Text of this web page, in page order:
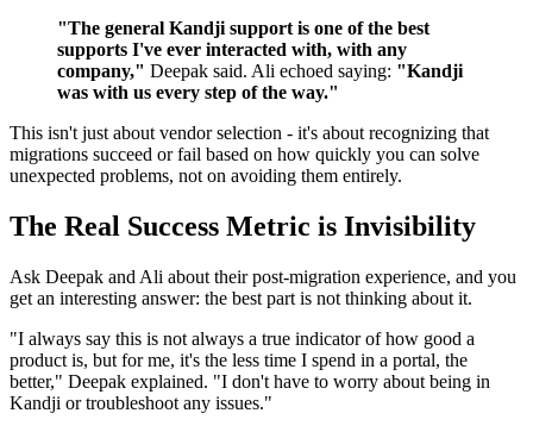
"The general Kandji support is one of the best
supports I've ever interacted with, with any
company," Deepak said. Ali echoed saying: "Kandji
was with us every step of the way."
This isn't just about vendor selection - it's about recognizing that
migrations succeed or fail based on how quickly you can solve
unexpected problems, not on avoiding them entirely.
The Real Success Metric is Invisibility
Ask Deepak and Ali about their post-migration experience, and you
get an interesting answer: the best part is not thinking about it.
"I always say this is not always a true indicator of how good a
product is, but for me, it's the less time I spend in a portal, the
better," Deepak explained. "I don't have to worry about being in
Kandji or troubleshoot any issues."